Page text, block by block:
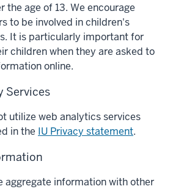
the age of 13. We encourage
to be involved in children's
It is particularly important for
children when they are asked to
online.
Services
utilize web analytics services
in the IU Privacy statement.
aggregate information with other